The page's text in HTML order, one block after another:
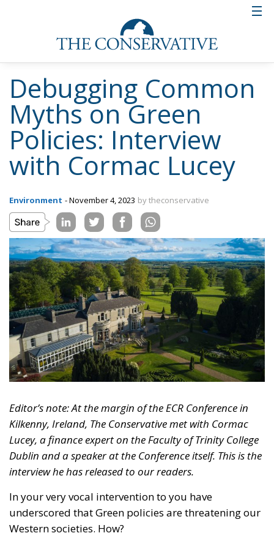
Debugging Common
Myths on Green
Policies: Interview
with Cormac Lucey
Environment - November 4, 2023 by theconservative
Editor’s note: At the margin of the ECR Conference in
Kilkenny, Ireland, The Conservative met with Cormac
Lucey, a finance expert on the Faculty of Trinity College
Dublin and a speaker at the Conference itself. This is the
interview he has released to our readers.
In your very vocal intervention to you have
underscored that Green policies are threatening our
Western societies. How?